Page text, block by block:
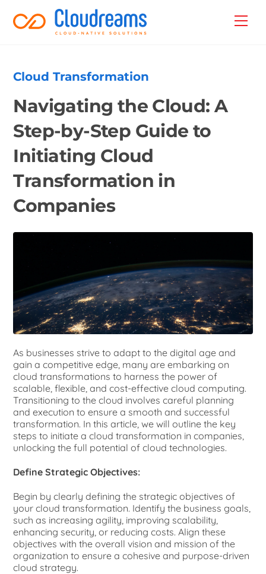
Cloud Transformation
Navigating the Cloud: A
Step-by-Step Guide to
Initiating Cloud
Transformation in
Companies
As businesses strive to adapt to the digital age and
gain a competitive edge, many are embarking on
cloud transformations to harness the power of
scalable, flexible, and cost-effective cloud computing.
Transitioning to the cloud involves careful planning
and execution to ensure a smooth and successful
transformation. In this article, we will outline the key
steps to initiate a cloud transformation in companies,
unlocking the full potential of cloud technologies.
Define Strategic Objectives:
Begin by clearly defining the strategic objectives of
your cloud transformation. Identify the business goals,
such as increasing agility, improving scalability,
enhancing security, or reducing costs. Align these
objectives with the overall vision and mission of the
organization to ensure a cohesive and purpose-driven
cloud strategy.
Back
To